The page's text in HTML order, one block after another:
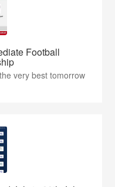
Football
very best tomorrow